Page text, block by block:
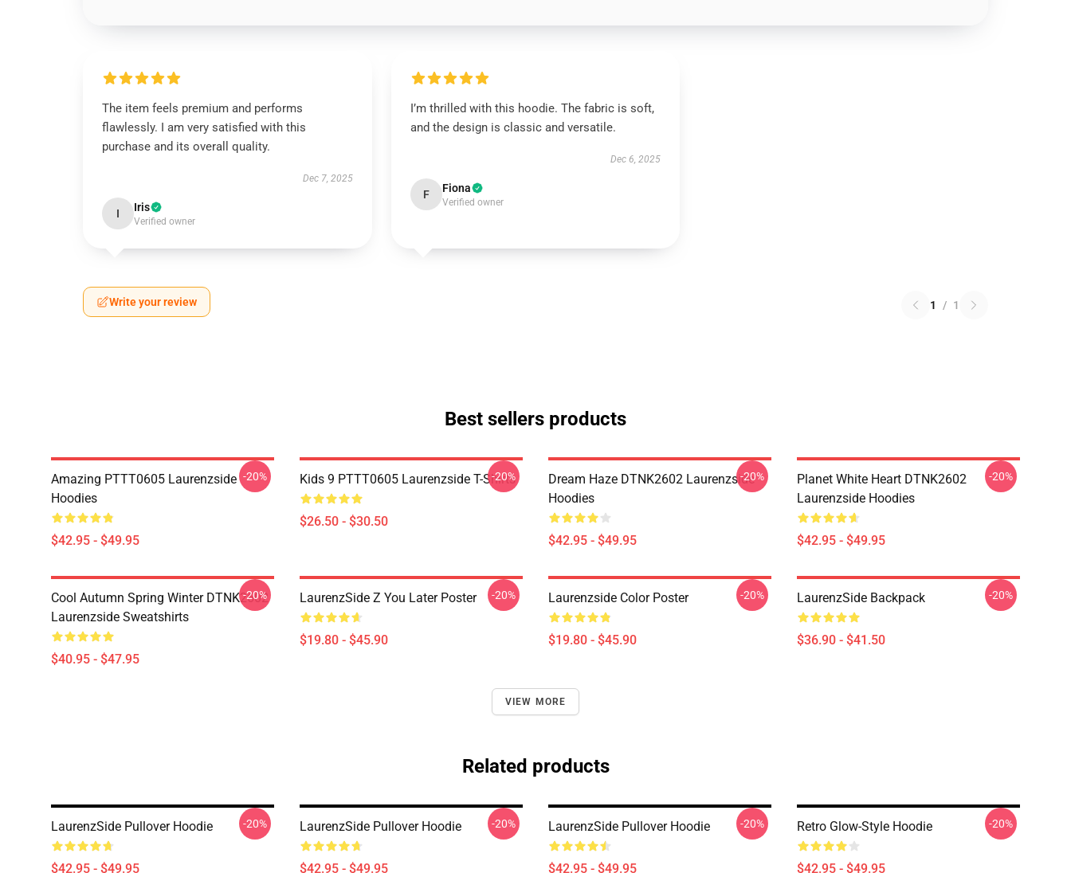
The item feels premium and performs
flawlessly. I am very satisfied with this
purchase and its overall quality.
Dec 7, 2025
I Iris
Verified owner
I’m thrilled with this hoodie. The fabric is soft,
and the design is classic and versatile.
Dec 6, 2025
F Fiona
Verified owner
Write your review 1 / 1
Best sellers products
Amazing PTTT0605 Laurenzside
Hoodies
$42.95 - $49.95
-20% Kids 9 PTTT0605 Laurenzside T-Shirts
$26.50 - $30.50
-20%
Dream Haze DTNK2602 Laurenzside
Hoodies
$42.95 - $49.95
-20%
Planet White Heart DTNK2602
Laurenzside Hoodies
$42.95 - $49.95
-20%
Cool Autumn Spring Winter DTNK2602
Laurenzside Sweatshirts
$40.95 - $47.95
-20% LaurenzSide Z You Later Poster
$19.80 - $45.90
-20% Laurenzside Color Poster
$19.80 - $45.90
-20% LaurenzSide Backpack
$36.90 - $41.50
-20%
VIEW MORE
Related products
LaurenzSide Pullover Hoodie
$42.95 - $49.95
-20% LaurenzSide Pullover Hoodie
$42.95 - $49.95
-20% LaurenzSide Pullover Hoodie
$42.95 - $49.95
-20% Retro Glow-Style Hoodie
$42.95 - $49.95
-20%